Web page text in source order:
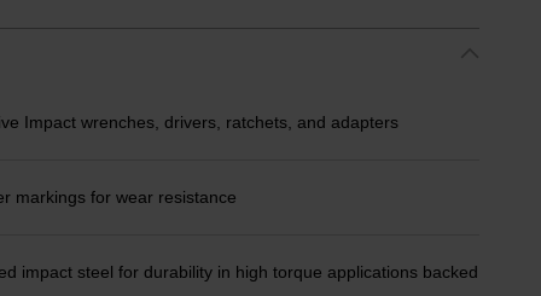
Impact wrenches, drivers, ratchets, and adapters
markings for wear resistance
impact steel for durability in high torque applications backed